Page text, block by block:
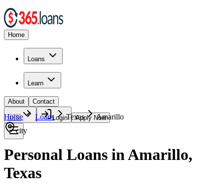
Home
Loans
Learn
About Contact
🇺🇸 Login Apply Now
Home Loans Texas
Amarillo
city
Personal Loans in Amarillo,
Texas